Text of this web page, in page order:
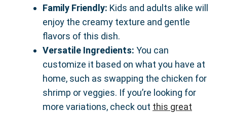
Family Friendly: Kids and adults alike will
enjoy the creamy texture and gentle
flavors of this dish.
Versatile Ingredients: You can
customize it based on what you have at
home, such as swapping the chicken for
shrimp or veggies. If you’re looking for
more variations, check out this great